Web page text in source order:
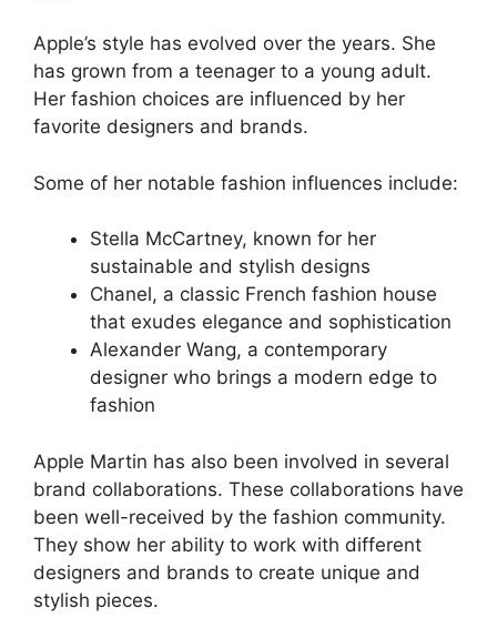
Apple’s style has evolved over the years. She
has grown from a teenager to a young adult.
Her fashion choices are influenced by her
favorite designers and brands.
Some of her notable fashion influences include:
Stella McCartney, known for her
sustainable and stylish designs
Chanel, a classic French fashion house
that exudes elegance and sophistication
Alexander Wang, a contemporary
designer who brings a modern edge to
fashion
Apple Martin has also been involved in several
brand collaborations. These collaborations have
been well-received by the fashion community.
They show her ability to work with different
designers and brands to create unique and
stylish pieces.